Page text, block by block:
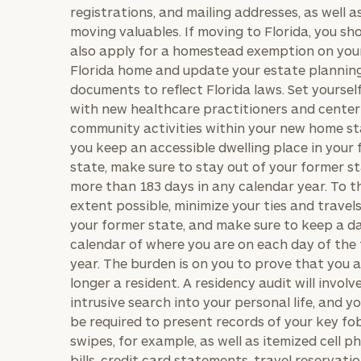
registrations, and mailing addresses, as well
moving valuables. If moving to Florida, you
also apply for a homestead exemption on
Florida home and update your estate
documents to reflect Florida laws. Set
with new healthcare practitioners and
community activities within your new home
you keep an accessible dwelling place in your
state, make sure to stay out of your former
more than 183 days in any calendar year. To
extent possible, minimize your ties and
your former state, and make sure to keep a
calendar of where you are on each day of the
year. The burden is on you to prove that you
longer a resident. A residency audit will
intrusive search into your personal life, and
be required to present records of your key
swipes, for example, as well as itemized cell
Our
Concierge
Program
offers a
simple,
personalized
approach to
finding your
ideal
financial
advisor.
Schedule your
complimentary
BOOK
TIME
ONLINE
NOW
First
Name
Last
Name
Email
Phone
Number
ZIP
Code
Investable
Assets
level of financial clarity, take the next step and
by submitting your name and email address
completed the worksheets or if you have any
take the next steps in finding your clarity with one